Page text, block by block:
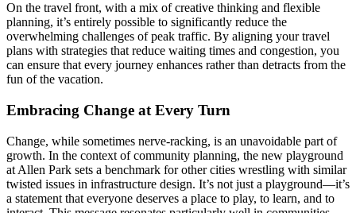
On the travel front, with a mix of creative thinking and flexible
planning, it’s entirely possible to significantly reduce the
overwhelming challenges of peak traffic. By aligning your travel
plans with strategies that reduce waiting times and congestion, you
can ensure that every journey enhances rather than detracts from the
fun of the vacation.
Embracing Change at Every Turn
Change, while sometimes nerve-racking, is an unavoidable part of
growth. In the context of community planning, the new playground
at Allen Park sets a benchmark for other cities wrestling with similar
twisted issues in infrastructure design. It’s not just a playground—it’s
a statement that everyone deserves a place to play, to learn, and to